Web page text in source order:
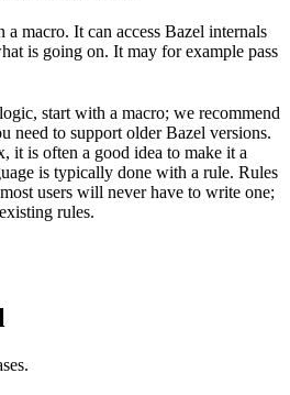
macro. It can access Bazel internals
is going on. It may for example pass
start with a macro; we recommend
need to support older Bazel versions.
it is often a good idea to make it a
is typically done with a rule. Rules
users will never have to write one;
rules.